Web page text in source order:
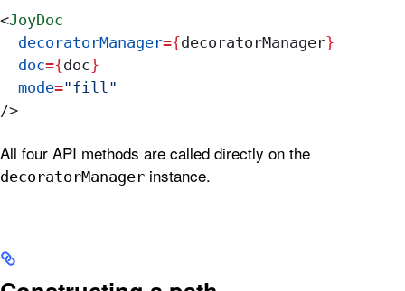
<JoyDoc
  decoratorManager
={decoratorManager}
  doc
={doc}
  mode
="fill"
/>
All four API methods are called directly on the
decoratorManager instance.